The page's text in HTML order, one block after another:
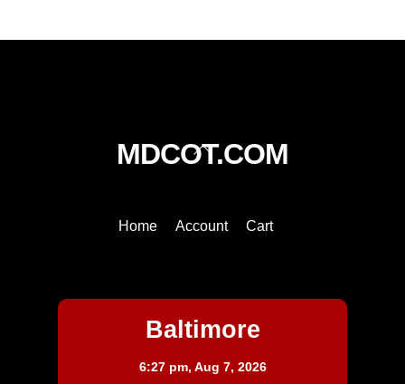
Back
To
MDCOT.COM
Home Account Cart
Baltimore
6:27 pm, Aug 7, 2026